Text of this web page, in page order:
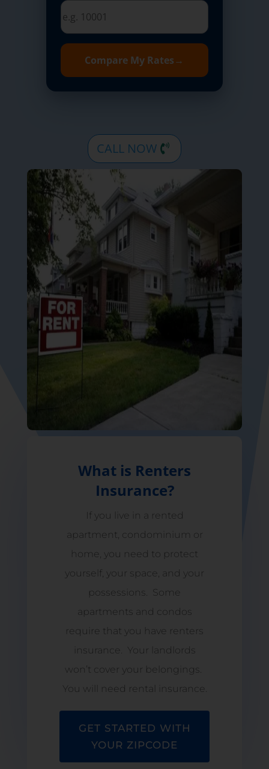
Compare My Rates→
CALL NOW
What is Renters
Insurance?
If you live in a rented
apartment, condominium or
home, you need to protect
yourself, your space, and your
possessions. Some
apartments and condos
require that you have renters
insurance. Your landlords
won’t cover your belongings.
You will need rental insurance.
GET STARTED WITH
YOUR ZIPCODE